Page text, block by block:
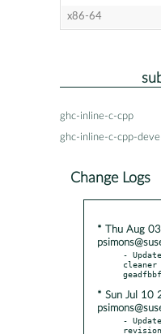
x86-64
ghc-inline-c-cpp
ghc-inline-c-cpp-devel
Change Logs
* Thu Aug
-
* Sun Jul 10
-